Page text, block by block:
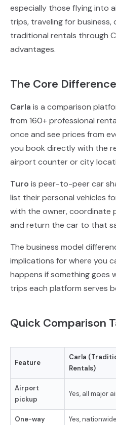
especially those flying into
trips, traveling for business,
traditional rentals through
advantages.
The Core Difference
Carla is a comparison
from 160+ professional
once and see prices from
you book directly with the
airport counter or city
Turo is peer-to-peer car
list their personal vehicles
with the owner, coordinate
and return the car to that
The business model
implications for where you
happens if something goes
trips each platform serves
Quick Comparison
Feature
Carla
Rentals)
Airport
pickup
Yes, all major
One-way
Yes, nationwide